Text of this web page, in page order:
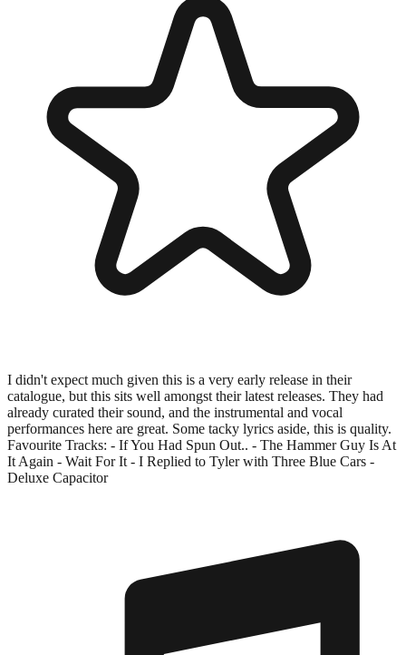
I didn't expect much given this is a very early release in their
catalogue, but this sits well amongst their latest releases. They had
already curated their sound, and the instrumental and vocal
performances here are great. Some tacky lyrics aside, this is quality.
Favourite Tracks: - If You Had Spun Out.. - The Hammer Guy Is At
It Again - Wait For It - I Replied to Tyler with Three Blue Cars -
Deluxe Capacitor